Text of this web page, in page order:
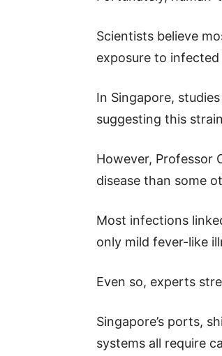
Scientists believe
exposure to
In Singapore,
suggesting this
However, Professor
disease than some
Most infections
only mild fever-like
Even so, experts
Singapore’s ports,
systems all require